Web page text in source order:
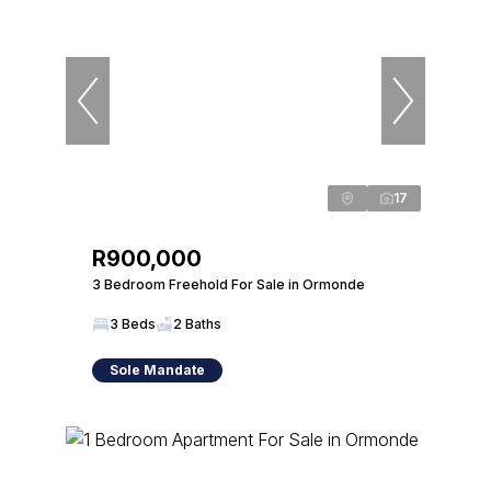
17
R900,000
3 Bedroom Freehold For Sale in Ormonde
3 Beds 2 Baths
Sole Mandate